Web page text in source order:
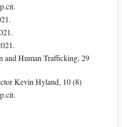
and Human Trafficking, 29
Kevin Hyland, 10 (8)